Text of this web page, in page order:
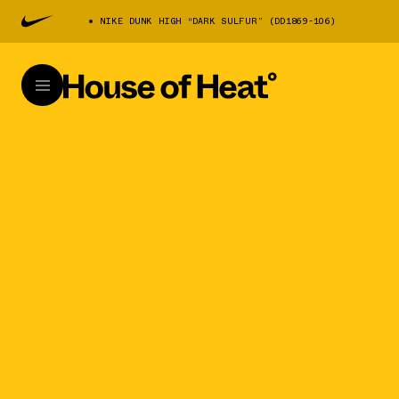
NIKE DUNK HIGH “DARK SULFUR” (DD1869-106)